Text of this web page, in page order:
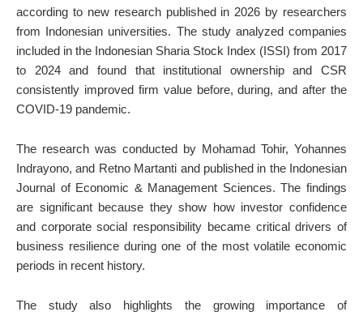
according to new research published in 2026 by researchers
from Indonesian universities. The study analyzed companies
included in the Indonesian Sharia Stock Index (ISSI) from 2017
to 2024 and found that institutional ownership and CSR
consistently improved firm value before, during, and after the
COVID-19 pandemic.
The research was conducted by Mohamad Tohir, Yohannes
Indrayono, and Retno Martanti and published in the Indonesian
Journal of Economic & Management Sciences. The findings
are significant because they show how investor confidence
and corporate social responsibility became critical drivers of
business resilience during one of the most volatile economic
periods in recent history.
The study also highlights the growing importance of